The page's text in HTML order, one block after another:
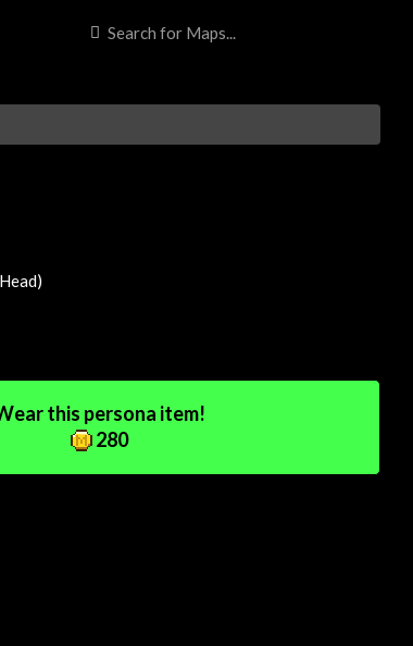
this persona item!
280